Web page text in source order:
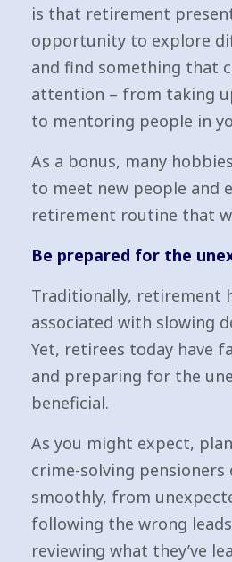
is that retirement
opportunity to explore
and find something that
attention – from taking
to mentoring people in
As a bonus, many
to meet new people and
retirement routine that
Be prepared for the
Traditionally, retirement
associated with slowing
Yet, retirees today have
and preparing for the
beneficial.
As you might expect,
crime-solving pensioners
smoothly, from
following the wrong
reviewing what they’ve